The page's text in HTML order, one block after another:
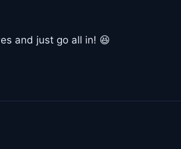
and just go all in! 😆